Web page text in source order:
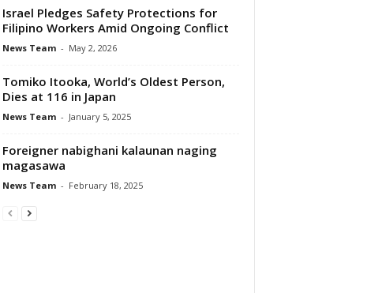
Israel Pledges Safety Protections for
Filipino Workers Amid Ongoing Conflict
News Team - May 2, 2026
Tomiko Itooka, World’s Oldest Person,
Dies at 116 in Japan
News Team - January 5, 2025
Foreigner nabighani kalaunan naging
magasawa
News Team - February 18, 2025